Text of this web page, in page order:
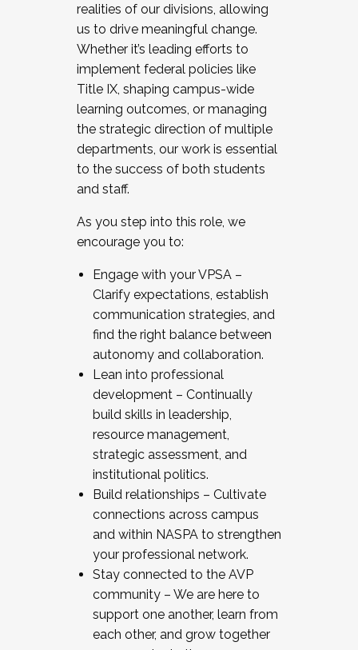
realities of our divisions, allowing
us to drive meaningful change.
Whether it’s leading efforts to
implement federal policies like
Title IX, shaping campus-wide
learning outcomes, or managing
the strategic direction of multiple
departments, our work is essential
to the success of both students
and staff.
As you step into this role, we
encourage you to:
Engage with your VPSA –
Clarify expectations, establish
communication strategies, and
find the right balance between
autonomy and collaboration.
Lean into professional
development – Continually
build skills in leadership,
resource management,
strategic assessment, and
institutional politics.
Build relationships – Cultivate
connections across campus
and within NASPA to strengthen
your professional network.
Stay connected to the AVP
community – We are here to
support one another, learn from
each other, and grow together